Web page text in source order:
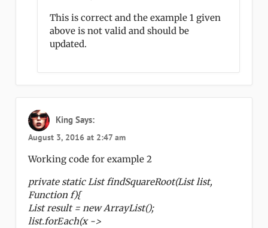
This is correct and the example 1 given
above is not valid and should be
updated.
King Says:
August 3, 2016 at 2:47 am
Working code for example 2
private static List findSquareRoot(List list,
Function f){
List result = new ArrayList();
list.forEach(x ->